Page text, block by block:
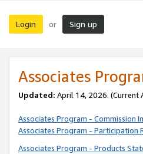
Login or Sign up
Associates
Updated: April 14, 2026. (Current
Associates Program - Commission
Associates Program - Participation
Associates Program - Products